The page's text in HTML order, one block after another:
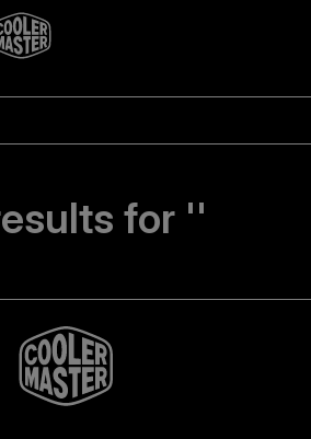
for ''